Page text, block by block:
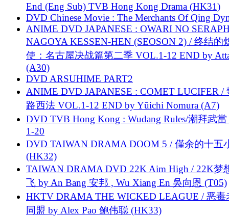
End (Eng Sub) TVB Hong Kong Drama (HK31)
DVD Chinese Movie : The Merchants Of Qing
ANIME DVD JAPANESE : OWARI NO
NAGOYA KESSEN-HEN (SEOSON 2) / 终结的
使：名古屋决战篇第二季 VOL.1-12 END by
(A30)
DVD ARSUHIME PART2
ANIME DVD JAPANESE : COMET LUCIFER /
路西法 VOL.1-12 END by Yūichi Nomura (A7)
DVD TVB Hong Kong : Wudang Rules/潮拜武當
1-20
DVD TAIWAN DRAMA DOOM 5 / 僅余的十五
(HK32)
TAIWAN DRAMA DVD 22K Aim High / 22K梦
飞 by An Bang 安邦 , Wu Xiang En 吳向恩 (T05)
HKTV DRAMA THE WICKED LEAGUE / 恶毒
同盟 by Alex Pao 鲍伟聪 (HK33)